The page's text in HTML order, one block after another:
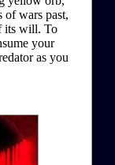
of wars past,
its will. To
your
as you